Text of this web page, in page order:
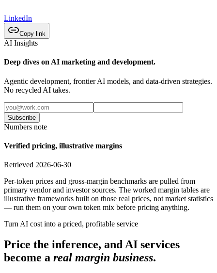
LinkedIn
Copy link
AI Insights
Deep dives on AI marketing and development.
Agentic development, frontier AI models, and data-driven strategies.
No recycled AI takes.
Subscribe
Numbers note
Verified pricing, illustrative margins
Retrieved 2026-06-30
Per-token prices and gross-margin benchmarks are pulled from
primary vendor and investor sources. The worked margin tables are
illustrative frameworks built on those real prices, not market statistics
— run them on your own token mix before pricing anything.
Turn AI cost into a priced, profitable service
Price the inference, and AI services
become a real margin business.